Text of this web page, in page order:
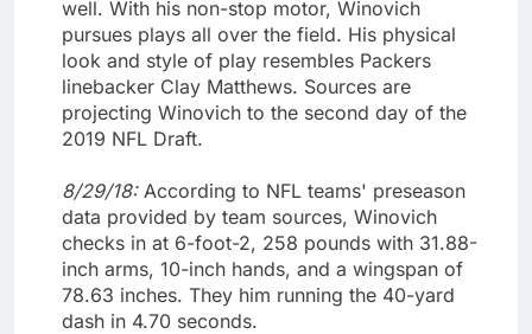
well. With his non-stop motor, Winovich
pursues plays all over the field. His physical
look and style of play resembles Packers
linebacker Clay Matthews. Sources are
projecting Winovich to the second day of the
2019 NFL Draft.
8/29/18: According to NFL teams' preseason
data provided by team sources, Winovich
checks in at 6-foot-2, 258 pounds with 31.88-
inch arms, 10-inch hands, and a wingspan of
78.63 inches. They him running the 40-yard
dash in 4.70 seconds.